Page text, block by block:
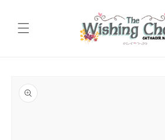
product
information